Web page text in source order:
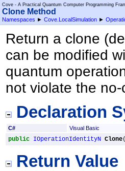
Cove - A Practical Quantum Computer Programming
Clone Method
Namespaces ► Cove.LocalSimulation ►
Return a clone
can be modified
quantum
not violate the
Declaration
C# Visual Basic
public IOperationIdentityN Clone
Return Value